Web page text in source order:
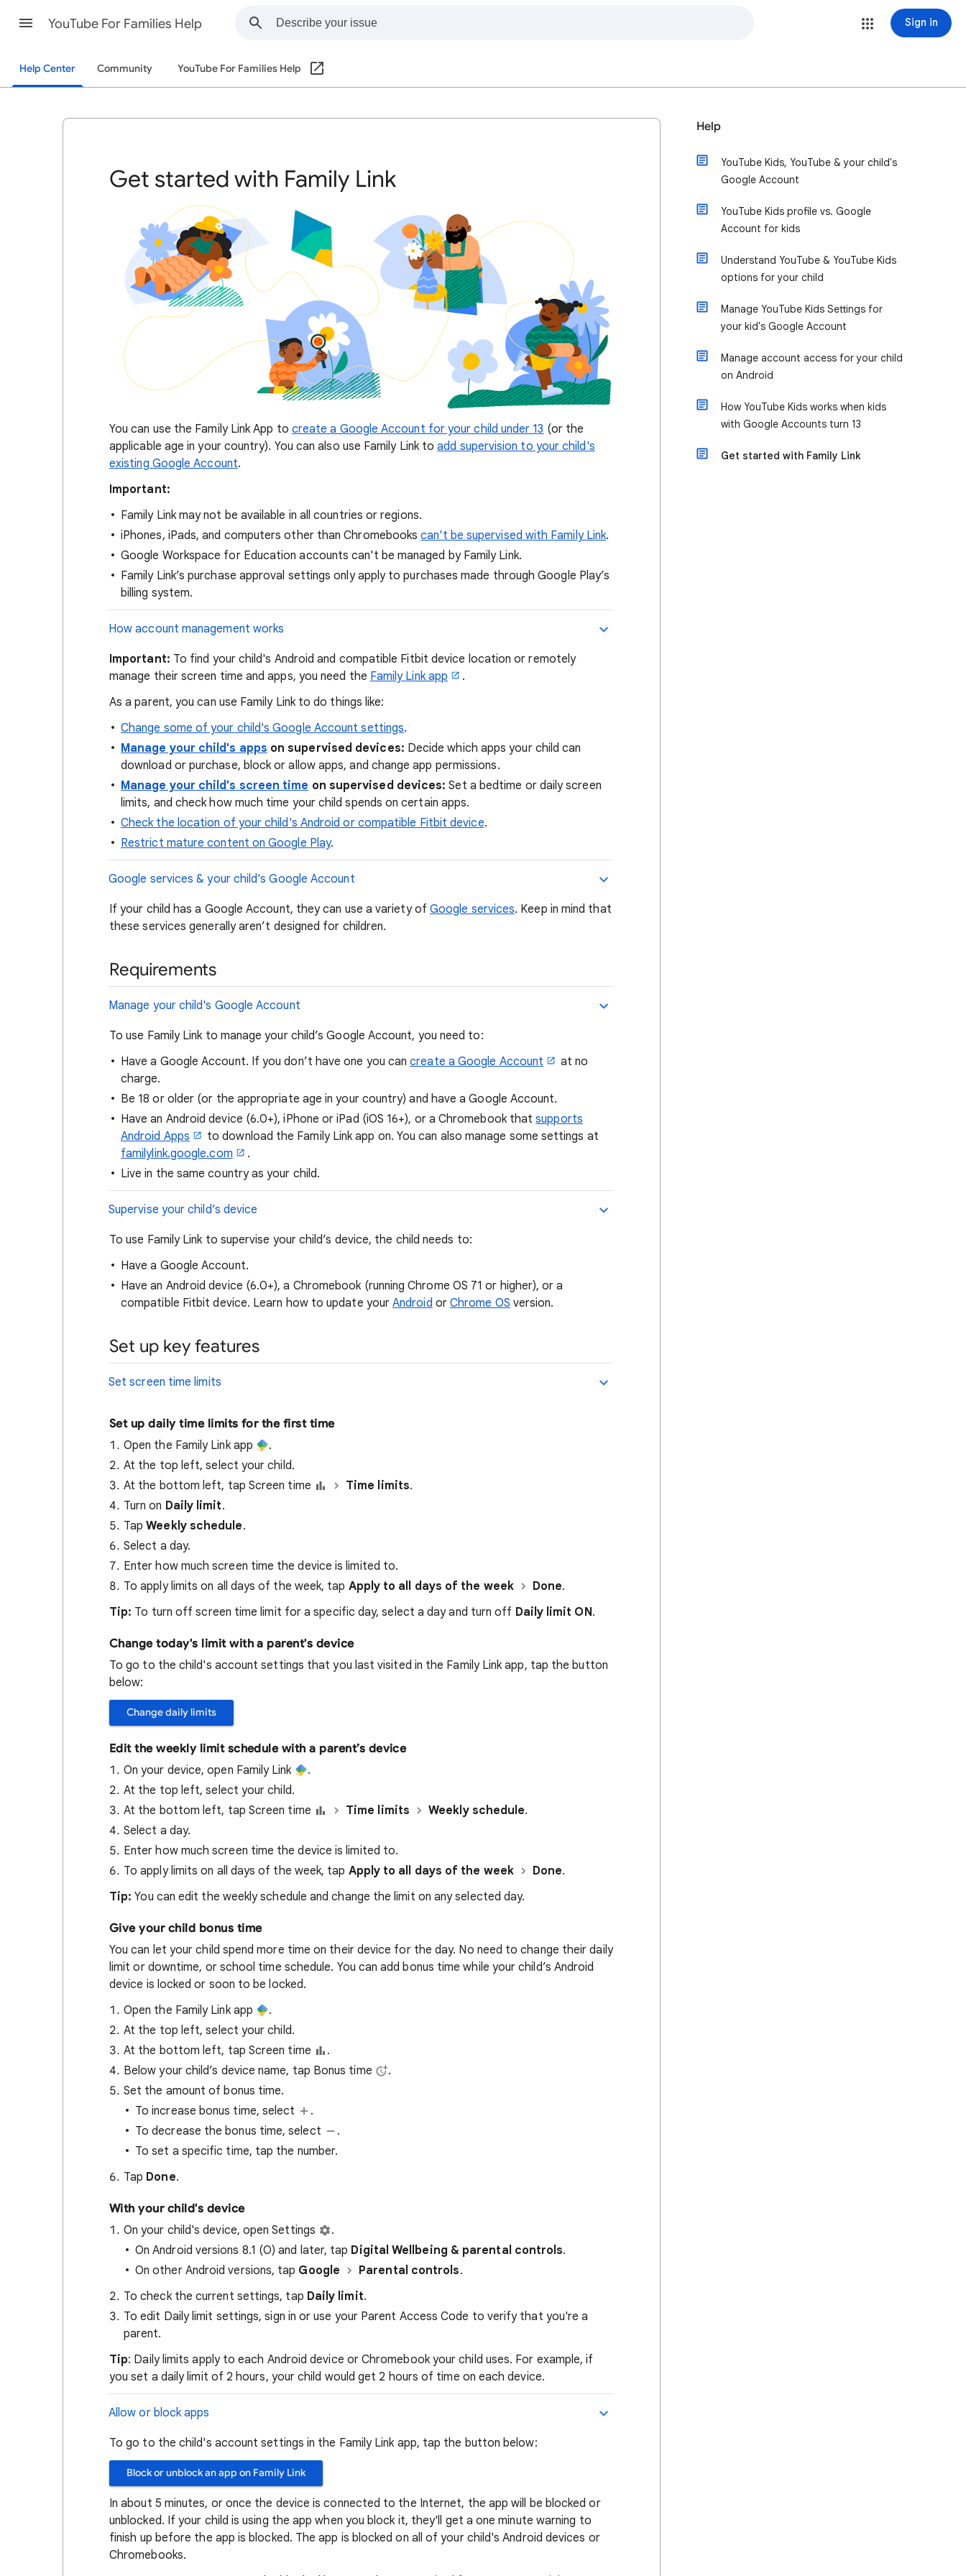
YouTube For Families Help Sign in
Help Center Community YouTube For Families Help
Get started with Family Link
You can use the Family Link App to create a Google Account for your child under 13 (or the
applicable age in your country). You can also use Family Link toadd supervision to your child's
existing Google Account.
Important:
Family Link may not be available in all countries or regions.
iPhones, iPads, and computers other than Chromebookscan't be supervised with Family Link.
Google Workspace for Education accounts can't be managed by Family Link.
Family Link’s purchase approval settings only apply to purchases made through Google Play’s
billing system.
How account management works
Important: To find your child's Android and compatible Fitbit device location or remotely
manage their screen time and apps, you need the Family Link app
.
As a parent, you can use Family Link to do things like:
Change some of your child's Google Account settings.
Manage your child's apps on supervised devices: Decide which apps your child can
download or purchase, block or allow apps, and change app permissions.
Manage your child's screen time on supervised devices:Set a bedtime or daily screen
limits, and check how much time your child spends on certain apps.
Check the location of your child's Android or compatible Fitbit device.
Restrict mature content on Google Play.
Google services & your child's Google Account
If your child has a Google Account, they can use a variety of Google services. Keep in mind that
these services generally aren’t designed for children.
Requirements
Manage your child's Google Account
To use Family Link to manage your child’s Google Account, you need to:
Have a Google Account. If you don’t have one you cancreate a Google Account
at no
charge.
Be 18 or older (or the appropriate age in your country) and have a Google Account.
Have an Android device (6.0+), iPhone or iPad (iOS 16+), or a Chromebook thatsupports
Android Apps
to download the Family Link app on. You can also manage some settings at
familylink.google.com
.
Live in the same country as your child.
Supervise your child’s device
To use Family Link to supervise your child’s device, the child needs to:
Have a Google Account.
Have an Android device (6.0+), a Chromebook (running Chrome OS 71 or higher), or a
compatible Fitbit device. Learn how to update yourAndroid or Chrome OS version.
Set up key features
Set screen time limits
Set up daily time limits for the first time
Open the Family Link app
.
At the top left, select your child.
At the bottom left, tap Screen time
Time limits.
Turn on Daily limit.
TapWeekly schedule.
Select a day.
Enter how much screen time the device is limited to.
To apply limits on all days of the week, tap Apply to all days of the week Done.
Tip: To turn off screen time limit for a specific day, select a day and turn off Daily limit ON.
Change today's limit with a parent's device
To go to the child's account settings that you last visited in the Family Link app, tap the button
below:
Change daily limits
Edit the weekly limit schedule with a parent’s device
On your device, open Family Link
.
At the top left, select your child.
At the bottom left, tap Screen time
Time limits Weekly schedule.
Select a day.
Enter how much screen time the device is limited to.
To apply limits on all days of the week, tap Apply to all days of the week Done.
Tip: You can edit the weekly schedule and change the limit on any selected day.
Give your child bonus time
You can let your child spend more time on their device for the day. No need to change their daily
limit or downtime, or school time schedule. You can add bonus time while your child’s Android
device is locked or soon to be locked.
Open the Family Link app
.
At the top left, select your child.
At the bottom left, tap Screen time
.
Below your child’s device name, tap Bonus time
.
Set the amount of bonus time.
To increase bonus time, select
.
To decrease the bonus time, select
.
To set a specific time, tap the number.
Tap Done.
With your child's device
On your child's device, open Settings
.
On Android versions 8.1 (O) and later, tap Digital Wellbeing & parental controls.
On other Android versions, tap Google Parental controls.
To check the current settings, tap Daily limit.
To edit Daily limit settings, sign in or use your Parent Access Code to verify that you're a
parent.
Tip: Daily limits apply to each Android device or Chromebook your child uses. For example, if
you set a daily limit of 2 hours, your child would get 2 hours of time on each device.
Allow or block apps
To go to the child's account settings in the Family Link app, tap the button below:
Block or unblock an app on Family Link
In about 5 minutes, or once the device is connected to the Internet, the app will be blocked or
unblocked. If your child is using the app when you block it, they'll get a one minute warning to
finish up before the app is blocked. The app is blocked on all of your child's Android devices or
Chromebooks.
Help
YouTube Kids, YouTube & your child's
Google Account
YouTube Kids profile vs. Google
Account for kids
Understand YouTube & YouTube Kids
options for your child
Manage YouTube Kids Settings for
your kid's Google Account
Manage account access for your child
on Android
How YouTube Kids works when kids
with Google Accounts turn 13
Get started with Family Link